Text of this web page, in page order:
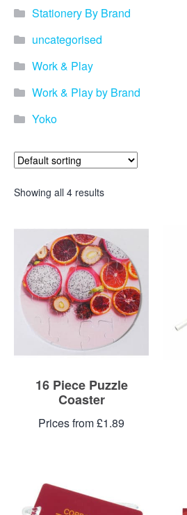
Stationery By Brand
uncategorised
Work & Play
Work & Play by Brand
Yoko
Showing all 4 results
16 Piece Puzzle
Coaster
Prices from £1.89